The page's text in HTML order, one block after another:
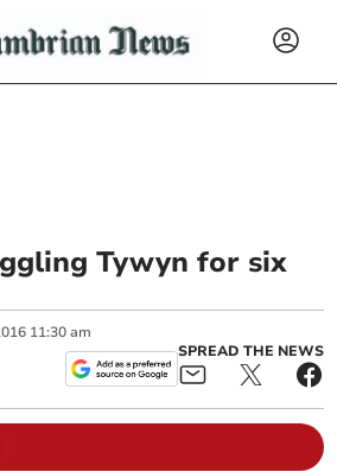
Tywyn for six
11:30 am
SPREAD THE NEWS